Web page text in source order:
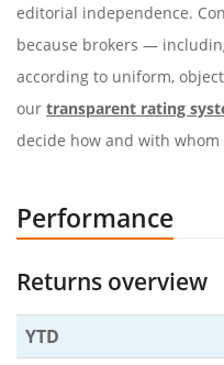
editorial independence.
because brokers —
according to uniform,
our transparent rating
decide how and with
Performance
Returns overview
YTD